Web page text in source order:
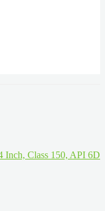
Class 150, API 6D